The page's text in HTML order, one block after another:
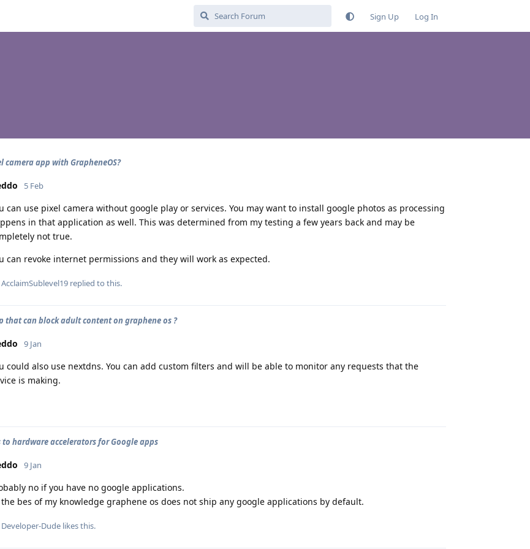
Sign Up Log In
camera app with GrapheneOS?
5 Feb
can use pixel camera without google play or services. You may want to install google photos as processing
in that application as well. This was determined from my testing a few years back and may be
not true.
can revoke internet permissions and they will work as expected.
AcclaimSublevel19 replied to this.
that can block adult content on graphene os ?
9 Jan
could also use nextdns. You can add custom filters and will be able to monitor any requests that the
is making.
to hardware accelerators for Google apps
9 Jan
no if you have no google applications.
the bes of my knowledge graphene os does not ship any google applications by default.
Developer-Dude likes this.